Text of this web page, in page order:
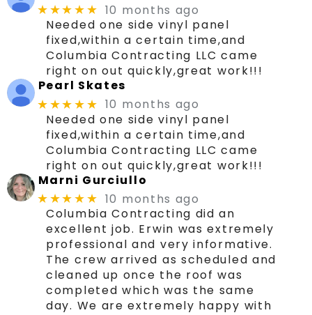
★★★★★ 10 months ago
Needed one side vinyl panel
fixed,within a certain time,and
Columbia Contracting LLC came
right on out quickly,great work!!!
Pearl Skates
★★★★★ 10 months ago
Needed one side vinyl panel
fixed,within a certain time,and
Columbia Contracting LLC came
right on out quickly,great work!!!
Marni Gurciullo
★★★★★ 10 months ago
Columbia Contracting did an
excellent job. Erwin was extremely
professional and very informative.
The crew arrived as scheduled and
cleaned up once the roof was
completed which was the same
day. We are extremely happy with